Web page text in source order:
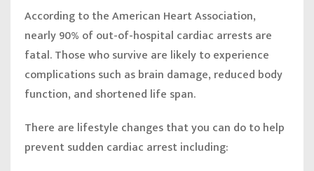
According to the American Heart Association,
nearly 90% of out-of-hospital cardiac arrests are
fatal. Those who survive are likely to experience
complications such as brain damage, reduced body
function, and shortened life span.
There are lifestyle changes that you can do to help
prevent sudden cardiac arrest including: